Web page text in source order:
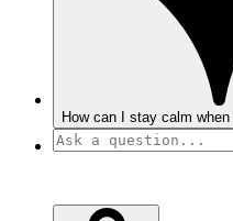
How can I stay calm